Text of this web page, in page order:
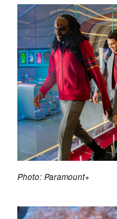
Photo: Paramount+